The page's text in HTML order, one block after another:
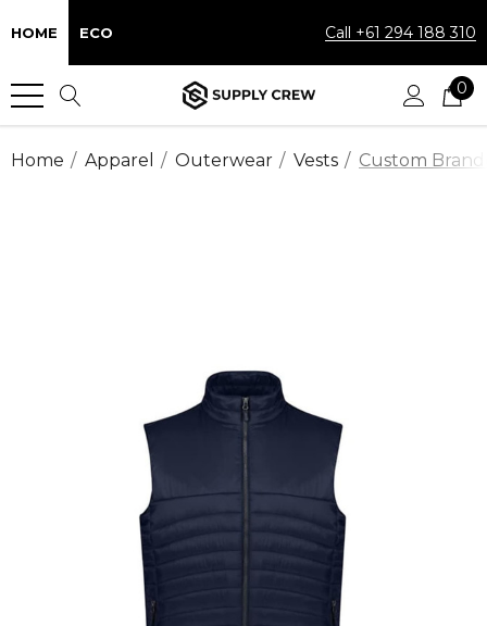
HOME ECO Call +61 294 188 310
0
Home Apparel Outerwear Vests Custom